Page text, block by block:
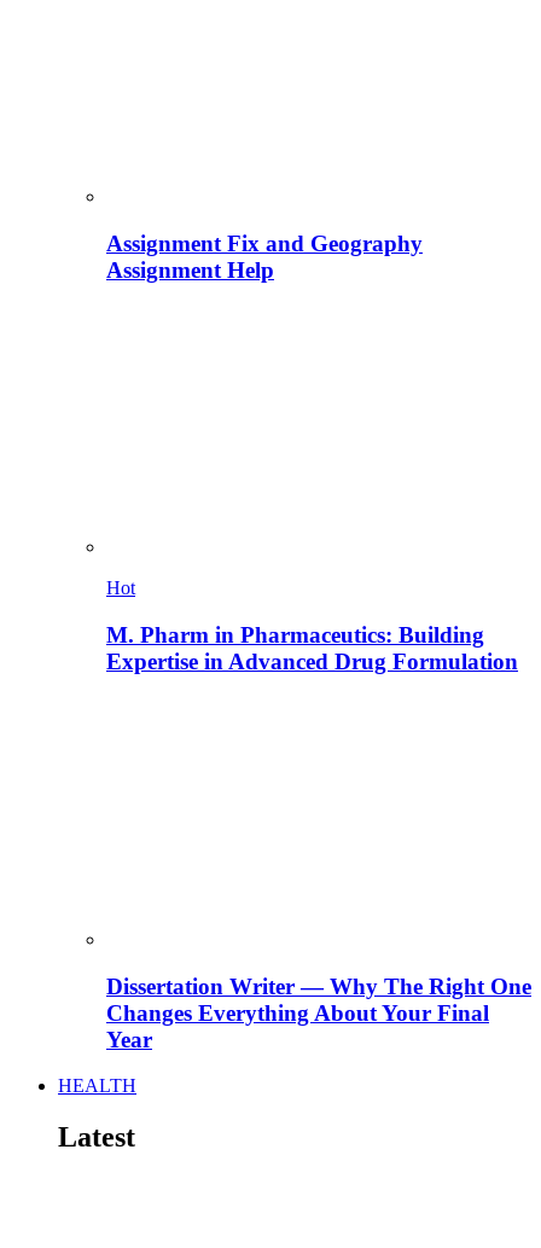
Assignment Fix and Geography
Assignment Help
Hot
M. Pharm in Pharmaceutics: Building
Expertise in Advanced Drug Formulation
Dissertation Writer — Why The Right One
Changes Everything About Your Final
Year
HEALTH
Latest